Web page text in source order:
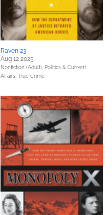
Raven 23
Aug 12 2025
Nonfiction (Adult), Politics & Current
Affairs, True Crime